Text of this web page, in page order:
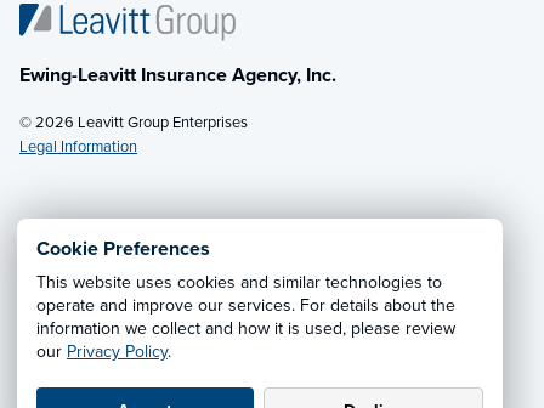
Cookie Preferences
This website uses cookies and similar technologies to
operate and improve our services. For details about the
information we collect and how it is used, please review
our Privacy Policy.
Ewing-Leavitt Insurance Agency, Inc.
© 2026 Leavitt Group Enterprises
Legal Information
Email Us· Call:
Privacy Notice·California CCPA Privacy Policy·
Cookie Preferences·Do Not Sell or Share My Personal
Information